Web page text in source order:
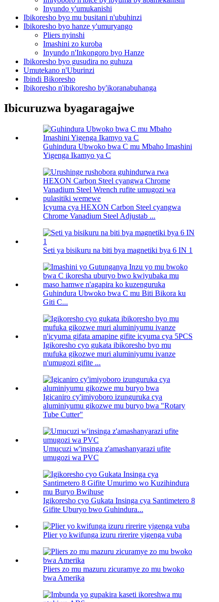
Inyundo y'umukanishi
Ibikoresho byo mu busitani n'ubuhinzi
Ibikoresho byo hanze y'umuryango
Pliers nyinshi
Imashini zo kuroba
Inyundo n'Inkongoro byo Hanze
Ibikoresho byo gusudira no guhuza
Umutekano n'Uburinzi
Ibindi Bikoresho
Ibikoresho n'ibikoresho by'ikoranabuhanga
Ibicuruzwa byagaragajwe
Guhindura Ubwoko bwa C mu Mbaho Imashini
Yigenga Ikamyo ya C
Icyuma cya HEXON Carbon Steel cyangwa
Chrome Vanadium Steel Adjustab ...
Seti ya bisikuru na biti bya magnetiki bya 6 IN 1
Guhindura Ubwoko bwa C mu Biti Bikora ku
Giti C...
Igikoresho cyo gukata ibikoresho byo mu
mufuka gikozwe muri aluminiyumu ivanze
n'umugozi gifite ...
Igicaniro cy'imiyoboro izunguruka cya
aluminiyumu gikozwe mu buryo bwa "Rotary
Tube Cutter"
Umucuzi w'insinga z'amashanyarazi ufite
umugozi wa PVC
Igikoresho cyo Gukata Insinga cya Santimetero 8
Gifite Uburyo bwo Guhindura...
Plier yo kwifunga izuru rirerire yigenga vuba
Pliers zo mu mazuru zicuramye zo mu bwoko
bwa Amerika